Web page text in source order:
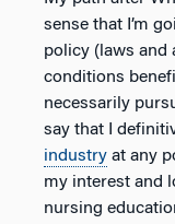
sense that I’m
policy (laws and
conditions
necessarily
say that I
industry at any
my interest and
nursing